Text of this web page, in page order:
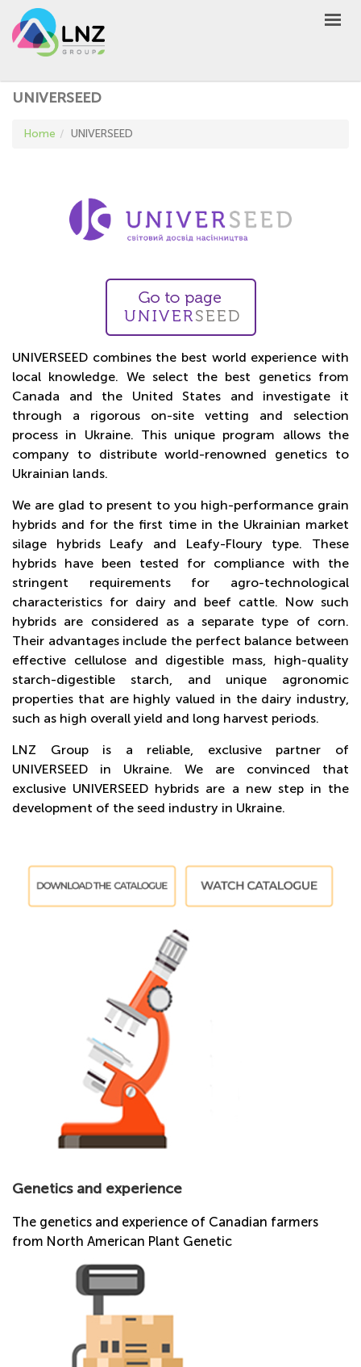
GROUP
AGRO
PRODUCT
UNIVERSEED
BUY
UNIVERSEED
Home UNIVERSEED
UNIVERSEED combines the best world experience with
local knowledge. We select the best genetics from
Canada and the United States and investigate it
through a rigorous on-site vetting and selection
process in Ukraine. This unique program allows the
company to distribute world-renowned genetics to
Ukrainian lands.
We are glad to present to you high-performance grain
hybrids and for the first time in the Ukrainian market
silage hybrids Leafy and Leafy-Floury type. These
hybrids have been tested for compliance with the
stringent requirements for agro-technological
characteristics for dairy and beef cattle. Now such
hybrids are considered as a separate type of corn.
Their advantages include the perfect balance between
effective cellulose and digestible mass, high-quality
starch-digestible starch, and unique agronomic
properties that are highly valued in the dairy industry,
such as high overall yield and long harvest periods.
LNZ Group is a reliable, exclusive partner of
UNIVERSEED in Ukraine. We are convinced that
exclusive UNIVERSEED hybrids are a new step in the
development of the seed industry in Ukraine.
Genetics and experience
The genetics and experience of Canadian farmers
from North American Plant Genetic